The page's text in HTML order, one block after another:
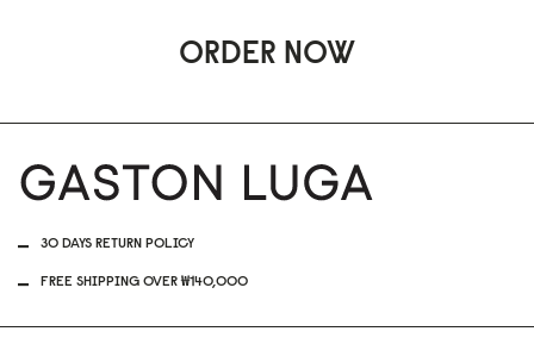
ORDER NOW
30 DAYS RETURN POLICY
FREE SHIPPING OVER ₩140,000